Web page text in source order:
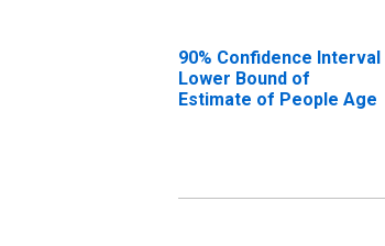
90% Confidence Interval
Lower Bound of
Estimate of People Age